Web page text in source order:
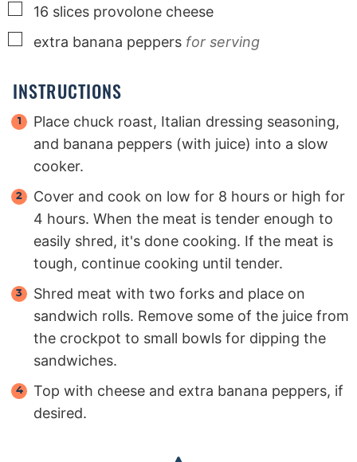
▢
16 slices provolone cheese
▢
extra banana peppers for serving
INSTRUCTIONS
Place chuck roast, Italian dressing seasoning,
and banana peppers (with juice) into a slow
cooker.
Cover and cook on low for 8 hours or high for
4 hours. When the meat is tender enough to
easily shred, it's done cooking. If the meat is
tough, continue cooking until tender.
Shred meat with two forks and place on
sandwich rolls. Remove some of the juice from
the crockpot to small bowls for dipping the
sandwiches.
Top with cheese and extra banana peppers, if
desired.